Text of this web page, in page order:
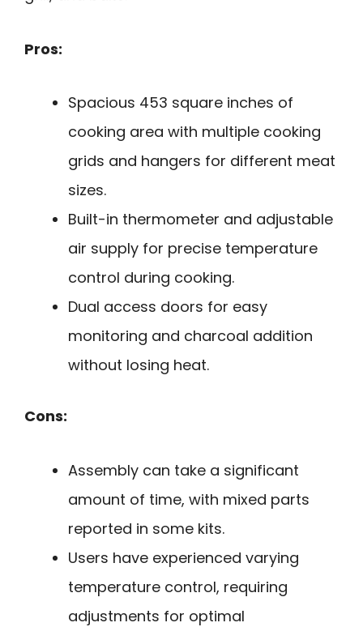
Pros:
Spacious 453 square inches of
cooking area with multiple cooking
grids and hangers for different meat
sizes.
Built-in thermometer and adjustable
air supply for precise temperature
control during cooking.
Dual access doors for easy
monitoring and charcoal addition
without losing heat.
Cons:
Assembly can take a significant
amount of time, with mixed parts
reported in some kits.
Users have experienced varying
temperature control, requiring
adjustments for optimal